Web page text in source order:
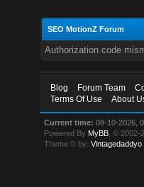
SEO MotionZ Forum
Authorization code
Blog Forum Team
Terms Of Use
About
Current time: 08-10-2026,
Powered By MyBB , © 2002-
Theme © by:Vintagedaddyo